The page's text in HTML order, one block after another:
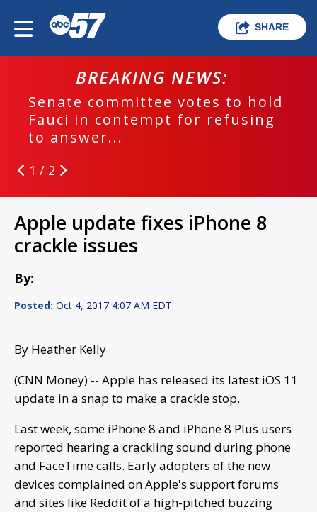
SHARE
BREAKING NEWS:
Senate committee votes to hold
Fauci in contempt for refusing
to answer...
1 / 2
Apple update fixes iPhone 8
crackle issues
By:
Posted: Oct 4, 2017 4:07 AM EDT
By Heather Kelly
(CNN Money) -- Apple has released its latest iOS 11
update in a snap to make a crackle stop.
Last week, some iPhone 8 and iPhone 8 Plus users
reported hearing a crackling sound during phone
and FaceTime calls. Early adopters of the new
devices complained on Apple's support forums
and sites like Reddit of a high-pitched buzzing